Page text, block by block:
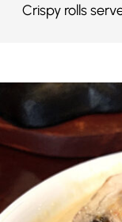
Crispy rolls